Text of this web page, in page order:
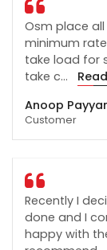
Osm place
minimum
take load for
take c...
Anoop
Customer
Recently I
done and I
happy with